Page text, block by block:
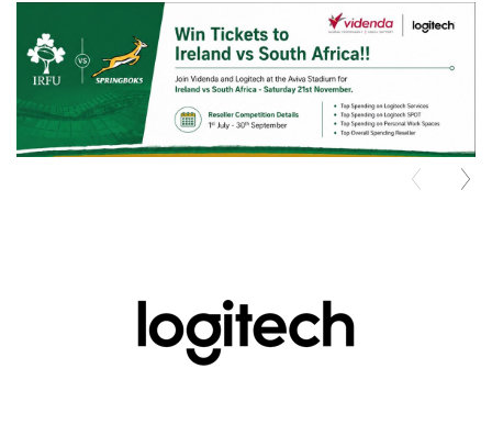
SOUND CONTROL TECHNOLOGIES
SPECTRALINK
RIBBON COMMUNICATIONS